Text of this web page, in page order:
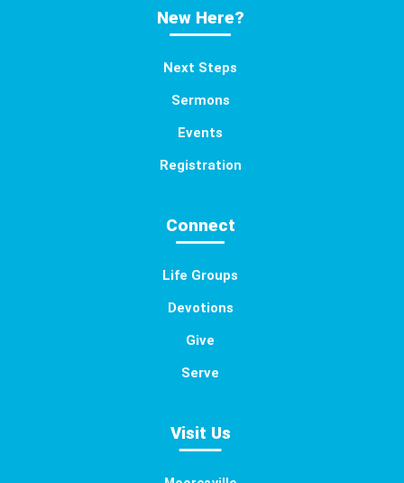
New Here?
Next Steps
Sermons
Events
Registration
Connect
Life Groups
Devotions
Give
Serve
Visit Us